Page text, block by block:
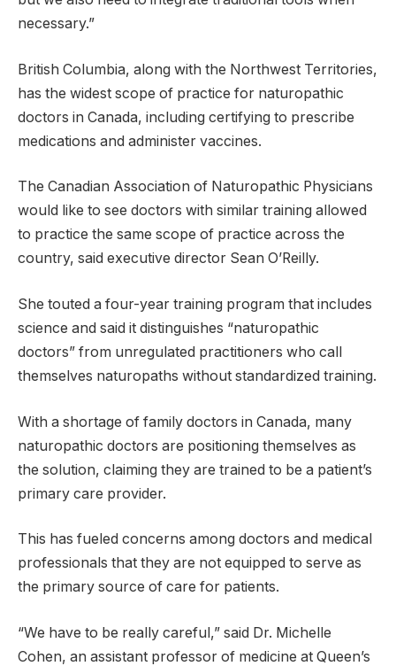
necessary.”
British Columbia, along with the Northwest Territories,
has the widest scope of practice for naturopathic
doctors in Canada, including certifying to prescribe
medications and administer vaccines.
The Canadian Association of Naturopathic Physicians
would like to see doctors with similar training allowed
to practice the same scope of practice across the
country, said executive director Sean O’Reilly.
She touted a four-year training program that includes
science and said it distinguishes “naturopathic
doctors” from unregulated practitioners who call
themselves naturopaths without standardized training.
With a shortage of family doctors in Canada, many
naturopathic doctors are positioning themselves as
the solution, claiming they are trained to be a patient’s
primary care provider.
This has fueled concerns among doctors and medical
professionals that they are not equipped to serve as
the primary source of care for patients.
“We have to be really careful,” said Dr. Michelle
Cohen, an assistant professor of medicine at Queen’s